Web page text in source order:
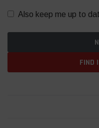
Also keep me up to
FIND